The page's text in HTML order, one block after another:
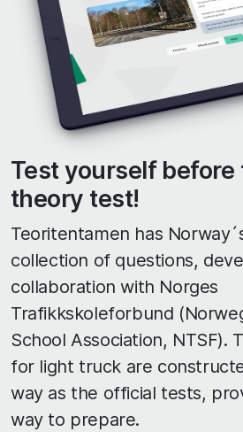
Test yourself
theory test!
Teoritentamen has
collection of questions,
collaboration with Norges
Trafikkskoleforbund
School Association, NTSF).
for light truck are
way as the official tests,
way to prepare.